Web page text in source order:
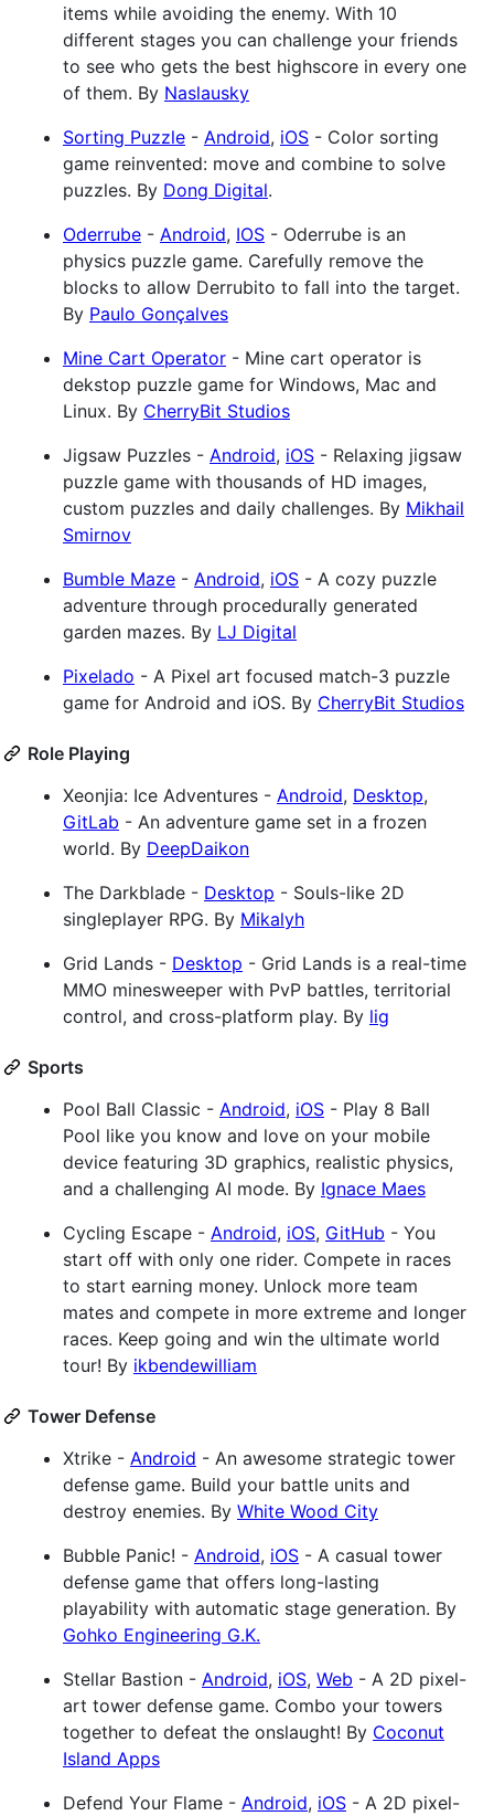
items while avoiding the enemy. With 10
different stages you can challenge your friends
to see who gets the best highscore in every one
of them. By Naslausky
Sorting Puzzle - Android, iOS - Color sorting
game reinvented: move and combine to solve
puzzles. By Dong Digital.
Oderrube - Android, IOS - Oderrube is an
physics puzzle game. Carefully remove the
blocks to allow Derrubito to fall into the target.
By Paulo Gonçalves
Mine Cart Operator - Mine cart operator is
dekstop puzzle game for Windows, Mac and
Linux. By CherryBit Studios
Jigsaw Puzzles - Android, iOS - Relaxing jigsaw
puzzle game with thousands of HD images,
custom puzzles and daily challenges. By Mikhail
Smirnov
Bumble Maze - Android, iOS - A cozy puzzle
adventure through procedurally generated
garden mazes. By LJ Digital
Pixelado - A Pixel art focused match-3 puzzle
game for Android and iOS. By CherryBit Studios
Role Playing
Xeonjia: Ice Adventures - Android, Desktop,
GitLab - An adventure game set in a frozen
world. By DeepDaikon
The Darkblade - Desktop - Souls-like 2D
singleplayer RPG. By Mikalyh
Grid Lands - Desktop - Grid Lands is a real-time
MMO minesweeper with PvP battles, territorial
control, and cross-platform play. By lig
Sports
Pool Ball Classic - Android, iOS - Play 8 Ball
Pool like you know and love on your mobile
device featuring 3D graphics, realistic physics,
and a challenging AI mode. By Ignace Maes
Cycling Escape - Android, iOS, GitHub - You
start off with only one rider. Compete in races
to start earning money. Unlock more team
mates and compete in more extreme and longer
races. Keep going and win the ultimate world
tour! By ikbendewilliam
Tower Defense
Xtrike - Android - An awesome strategic tower
defense game. Build your battle units and
destroy enemies. By White Wood City
Bubble Panic! - Android, iOS - A casual tower
defense game that offers long-lasting
playability with automatic stage generation. By
Gohko Engineering G.K.
Stellar Bastion - Android, iOS, Web - A 2D pixel-
art tower defense game. Combo your towers
together to defeat the onslaught! By Coconut
Island Apps
Defend Your Flame - Android, iOS - A 2D pixel-